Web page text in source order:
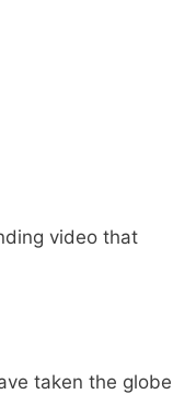
video that
taken the globe